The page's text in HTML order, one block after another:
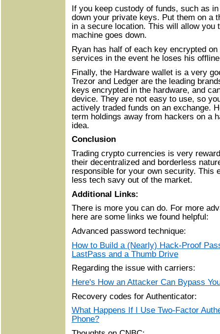
If you keep custody of funds, such as
down your private keys. Put them on a
in a secure location. This will allow you
machine goes down.
Ryan has half of each key encrypted
services in the event he loses his
Finally, the Hardware wallet is a very
Trezor and Ledger are the leading
keys encrypted in the hardware, and
device. They are not easy to use, so
actively traded funds on an exchange.
term holdings away from hackers on a
idea.
Conclusion
Trading crypto currencies is very
their decentralized and borderless
responsible for your own security. This
less tech savy out of the market.
Additional Links:
There is more you can do. For more
here are some links we found helpful:
Advanced password technique:
How to Build a (Nearly) Hack-Proof
LastPass and a Thumb Drive
Regarding the issue with carriers:
Here's How an Attacker Can Bypass
Recovery codes for Authenticator:
What Happens If I Use Two-Factor
Phone?